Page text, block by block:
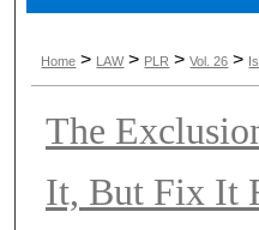
Home > LAW > PLR > Vol. 26 >
The
It, But Fix It